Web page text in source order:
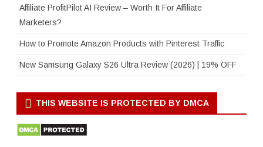
Affiliate ProfitPilot AI Review – Worth It For Affiliate
Marketers?
How to Promote Amazon Products with Pinterest Traffic
New Samsung Galaxy S26 Ultra Review (2026) | 19% OFF
THIS WEBSITE IS PROTECTED BY DMCA